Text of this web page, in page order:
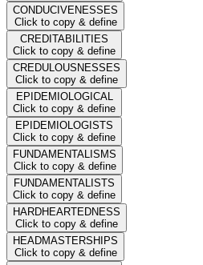
CONDUCIVENESSES
Click to copy & define
CREDITABILITIES
Click to copy & define
CREDULOUSNESSES
Click to copy & define
EPIDEMIOLOGICAL
Click to copy & define
EPIDEMIOLOGISTS
Click to copy & define
FUNDAMENTALISMS
Click to copy & define
FUNDAMENTALISTS
Click to copy & define
HARDHEARTEDNESS
Click to copy & define
HEADMASTERSHIPS
Click to copy & define